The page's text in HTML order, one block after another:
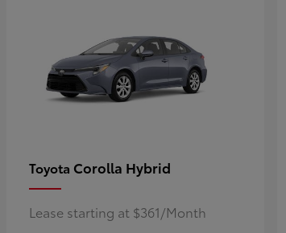
Toyota Corolla Hybrid
Lease starting at $361/Month